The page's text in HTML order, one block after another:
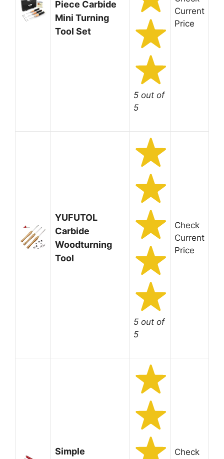
Piece Carbide
Mini Turning
Tool Set
5 out of
5
Current
Price
YUFUTOL
Carbide
Woodturning
Tool
5 out of
5
Check
Current
Price
Simple
Check